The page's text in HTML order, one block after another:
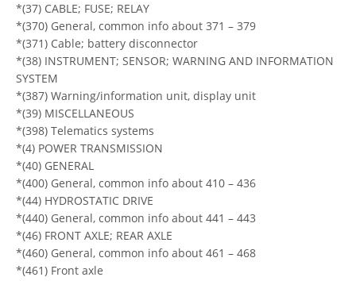
*(37) CABLE; FUSE; RELAY
*(370) General, common info about 371 – 379
*(371) Cable; battery disconnector
*(38) INSTRUMENT; SENSOR; WARNING AND INFORMATION
SYSTEM
*(387) Warning/information unit, display unit
*(39) MISCELLANEOUS
*(398) Telematics systems
*(4) POWER TRANSMISSION
*(40) GENERAL
*(400) General, common info about 410 – 436
*(44) HYDROSTATIC DRIVE
*(440) General, common info about 441 – 443
*(46) FRONT AXLE; REAR AXLE
*(460) General, common info about 461 – 468
*(461) Front axle